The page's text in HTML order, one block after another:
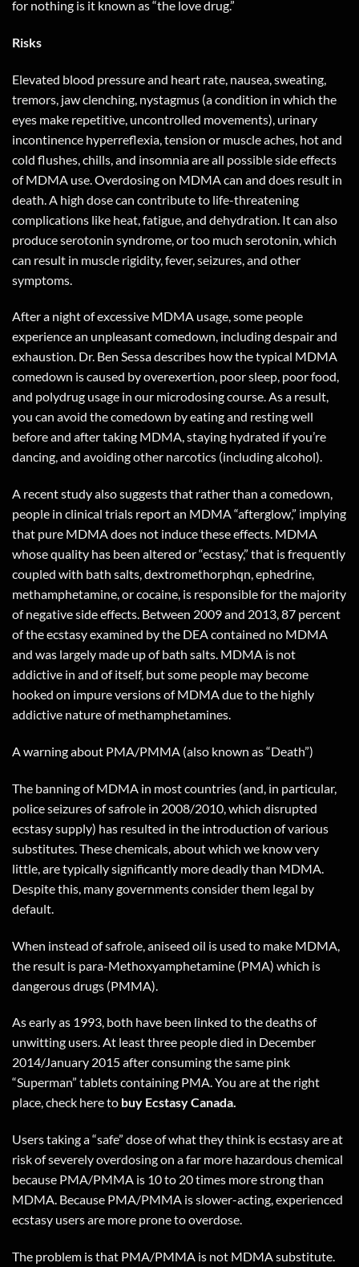
for nothing is it known as “the love drug.”
Risks
Elevated blood pressure and heart rate, nausea, sweating,
tremors, jaw clenching, nystagmus (a condition in which the
eyes make repetitive, uncontrolled movements), urinary
incontinence hyperreflexia, tension or muscle aches, hot and
cold flushes, chills, and insomnia are all possible side effects
of MDMA use. Overdosing on MDMA can and does result in
death. A high dose can contribute to life-threatening
complications like heat, fatigue, and dehydration. It can also
produce serotonin syndrome, or too much serotonin, which
can result in muscle rigidity, fever, seizures, and other
symptoms.
After a night of excessive MDMA usage, some people
experience an unpleasant comedown, including despair and
exhaustion. Dr. Ben Sessa describes how the typical MDMA
comedown is caused by overexertion, poor sleep, poor food,
and polydrug usage in our microdosing course. As a result,
you can avoid the comedown by eating and resting well
before and after taking MDMA, staying hydrated if you’re
dancing, and avoiding other narcotics (including alcohol).
A recent study also suggests that rather than a comedown,
people in clinical trials report an MDMA “afterglow,” implying
that pure MDMA does not induce these effects. MDMA
whose quality has been altered or “ecstasy,” that is frequently
coupled with bath salts, dextromethorphqn, ephedrine,
methamphetamine, or cocaine, is responsible for the majority
of negative side effects. Between 2009 and 2013, 87 percent
of the ecstasy examined by the DEA contained no MDMA
and was largely made up of bath salts. MDMA is not
addictive in and of itself, but some people may become
hooked on impure versions of MDMA due to the highly
addictive nature of methamphetamines.
A warning about PMA/PMMA (also known as “Death”)
The banning of MDMA in most countries (and, in particular,
police seizures of safrole in 2008/2010, which disrupted
ecstasy supply) has resulted in the introduction of various
substitutes. These chemicals, about which we know very
little, are typically significantly more deadly than MDMA.
Despite this, many governments consider them legal by
default.
When instead of safrole, aniseed oil is used to make MDMA,
the result is para-Methoxyamphetamine (PMA) which is
dangerous drugs (PMMA).
As early as 1993, both have been linked to the deaths of
unwitting users. At least three people died in December
2014/January 2015 after consuming the same pink
“Superman” tablets containing PMA. You are at the right
place, check hereto buy Ecstasy Canada.
Users taking a “safe” dose of what they think is ecstasy are at
risk of severely overdosing on a far more hazardous chemical
because PMA/PMMA is 10 to 20 times more strong than
MDMA. Because PMA/PMMA is slower-acting, experienced
ecstasy users are more prone to overdose.
The problem is that PMA/PMMA is not MDMA substitute.